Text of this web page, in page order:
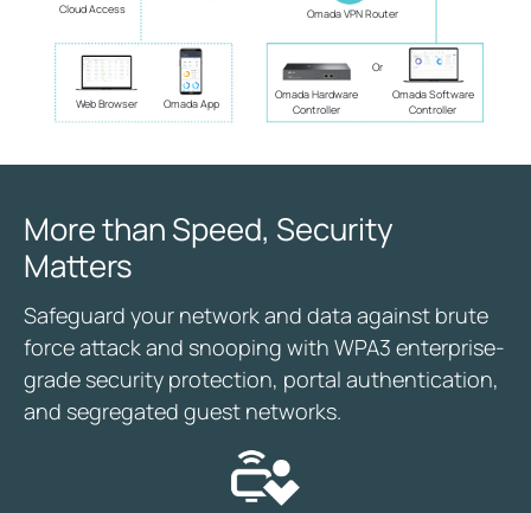
Omada Hardware
Controller
Or
Omada Software
Controller
Web Browser Omada App
Cloud Access Omada VPN Router
More than Speed, Security
Matters
Safeguard your network and data against brute
force attack and snooping with WPA3 enterprise-
grade security protection, portal authentication,
and segregated guest networks.